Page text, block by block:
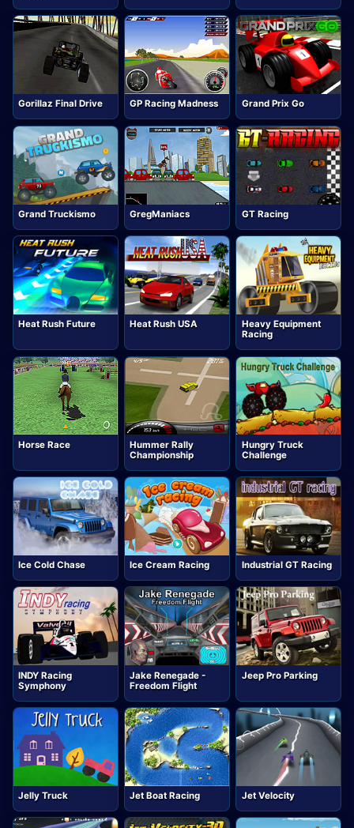
Gorillaz Final Drive GP Racing Madness Grand Prix Go
Grand Truckismo GregManiacs GT Racing
Heat Rush Future Heat Rush USA
Heavy Equipment
Racing
Horse Race
Hummer Rally
Championship
Hungry Truck
Challenge
Ice Cold Chase Ice Cream Racing Industrial GT Racing
INDY Racing
Symphony
Jake Renegade -
Freedom Flight
Jeep Pro Parking
Jelly Truck Jet Boat Racing Jet Velocity